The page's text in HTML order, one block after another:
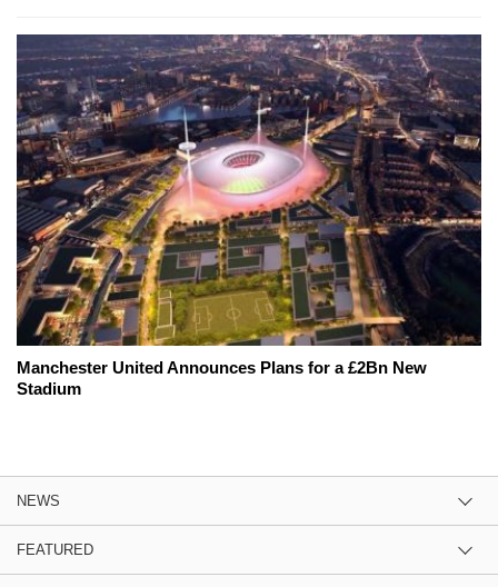
Manchester United Announces Plans for a £2Bn New
Stadium
NEWS
FEATURED